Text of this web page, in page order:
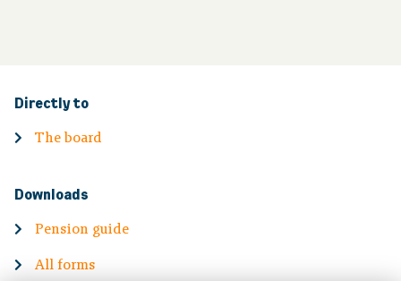
Directly to
The board
Downloads
Pension guide
All forms